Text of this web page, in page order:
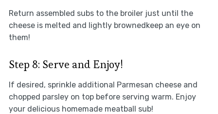
Return assembled subs to the broiler just until the
cheese is melted and lightly brownedkeep an eye on
them!
Step 8: Serve and Enjoy!
If desired, sprinkle additional Parmesan cheese and
chopped parsley on top before serving warm. Enjoy
your delicious homemade meatball sub!